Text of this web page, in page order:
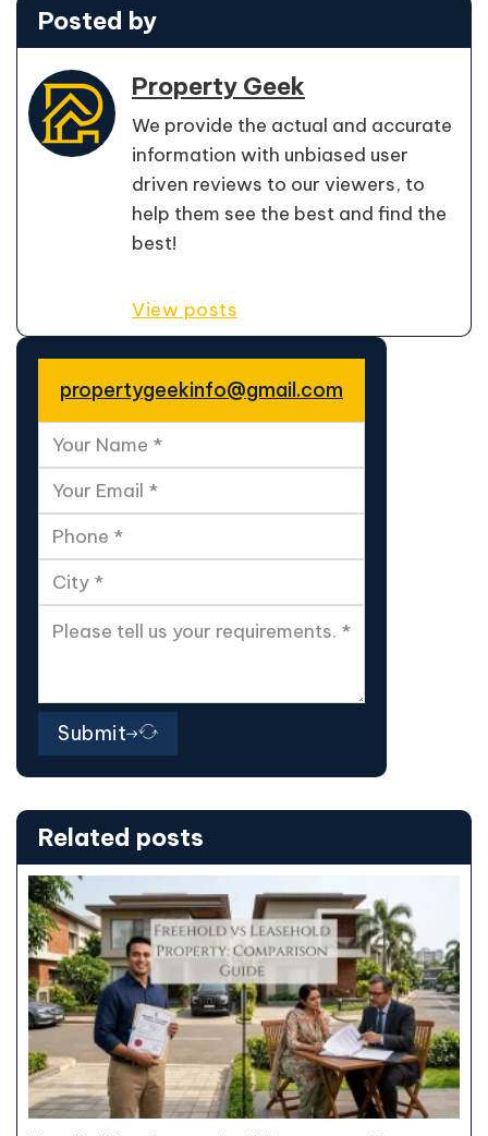
Posted by
Property Geek
We provide the actual and accurate
information with unbiased user
driven reviews to our viewers, to
help them see the best and find the
best!
View posts
propertygeekinfo@gmail.com
Submit
Related posts